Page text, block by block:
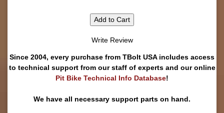
Add to Cart
Write Review
Since 2004, every purchase from TBolt USA includes access
to technical support from our staff of experts and our online
Pit Bike Technical Info Database!
We have all necessary support parts on hand.